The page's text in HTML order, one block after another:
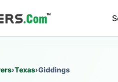
›Texas›Giddings